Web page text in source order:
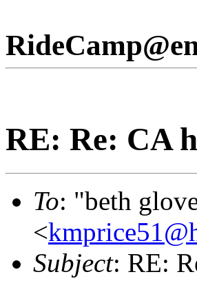
RE: Re: CA
To: "beth
<
Subject: RE: